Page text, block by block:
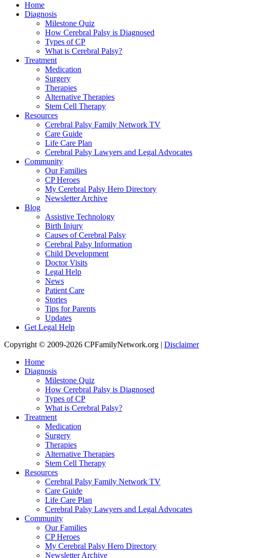
Home
Diagnosis
Milestone Quiz
How Cerebral Palsy is Diagnosed
Types of CP
What is Cerebral Palsy?
Treatment
Medication
Surgery
Therapies
Alternative Therapies
Stem Cell Therapy
Resources
Cerebral Palsy Family Network TV
Care Guide
Life Care Plan
Cerebral Palsy Lawyers and Legal Advocates
Community
Our Families
CP Heroes
My Cerebral Palsy Hero Directory
Newsletter Archive
Blog
Assistive Technology
Birth Injury
Causes of Cerebral Palsy
Cerebral Palsy Information
Child Development
Doctor Visits
Legal Help
News
Patient Care
Stories
Tips for Parents
Updates
Get Legal Help
Copyright © 2009-2026 CPFamilyNetwork.org | Disclaimer
Home
Diagnosis
Milestone Quiz
How Cerebral Palsy is Diagnosed
Types of CP
What is Cerebral Palsy?
Treatment
Medication
Surgery
Therapies
Alternative Therapies
Stem Cell Therapy
Resources
Cerebral Palsy Family Network TV
Care Guide
Life Care Plan
Cerebral Palsy Lawyers and Legal Advocates
Community
Our Families
CP Heroes
My Cerebral Palsy Hero Directory
Newsletter Archive